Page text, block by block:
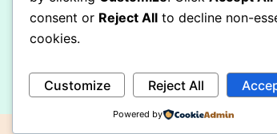
consent or Reject All to decline non-
cookies.
Customize Reject All
Powered by